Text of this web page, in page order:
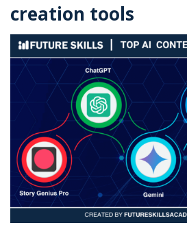
creation tools